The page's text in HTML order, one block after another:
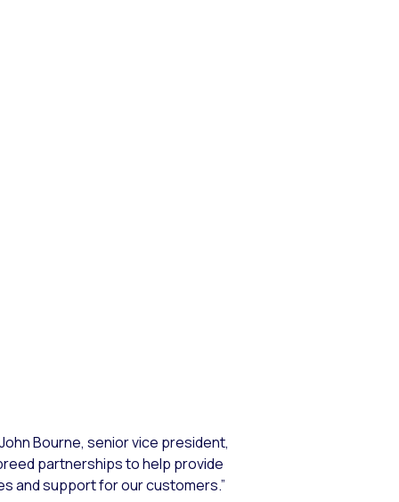
Bourne, senior vice president,
partnerships to help provide
and support for our customers.”